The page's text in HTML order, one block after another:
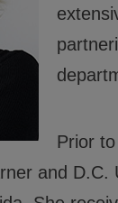
Prior
and